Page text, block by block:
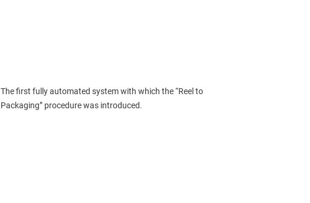
The first fully automated system with which the “Reel to
Packaging” procedure was introduced.